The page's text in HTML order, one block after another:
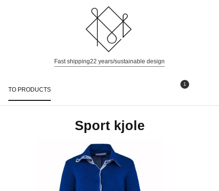
Fast shipping22 years/sustainable design
1
TO PRODUCTS
Sport kjole